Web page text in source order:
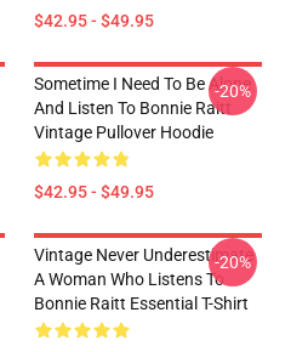
$42.95 - $49.95
Sometime I Need To Be Alone
And Listen To Bonnie Raitt
Vintage Pullover Hoodie
$42.95 - $49.95
-20%
Vintage Never Underestimate
A Woman Who Listens To
Bonnie Raitt Essential T-Shirt
-20%